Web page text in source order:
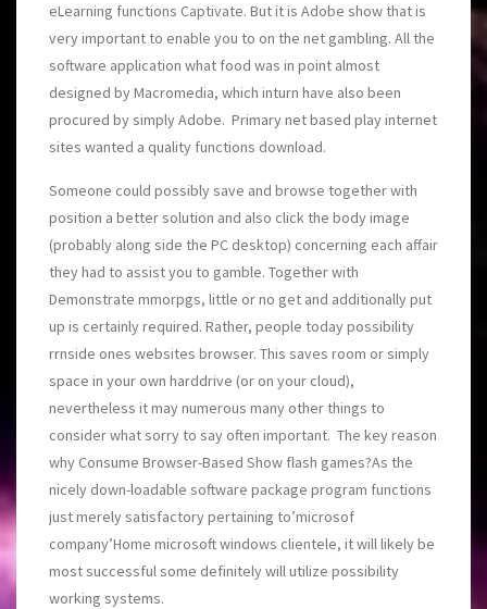
eLearning functions Captivate. But it is Adobe show that is
very important to enable you to on the net gambling. All the
software application what food was in point almost
designed by Macromedia, which inturn have also been
procured by simply Adobe. Primary net based play internet
sites wanted a quality functions download.
Someone could possibly save and browse together with
position a better solution and also click the body image
(probably along side the PC desktop) concerning each affair
they had to assist you to gamble. Together with
Demonstrate mmorpgs, little or no get and additionally put
up is certainly required. Rather, people today possibility
rrnside ones websites browser. This saves room or simply
space in your own harddrive (or on your cloud),
nevertheless it may numerous many other things to
consider what sorry to say often important. The key reason
why Consume Browser-Based Show flash games?As the
nicely down-loadable software package program functions
just merely satisfactory pertaining to’microsof
company’Home microsoft windows clientele, it will likely be
most successful some definitely will utilize possibility
working systems.